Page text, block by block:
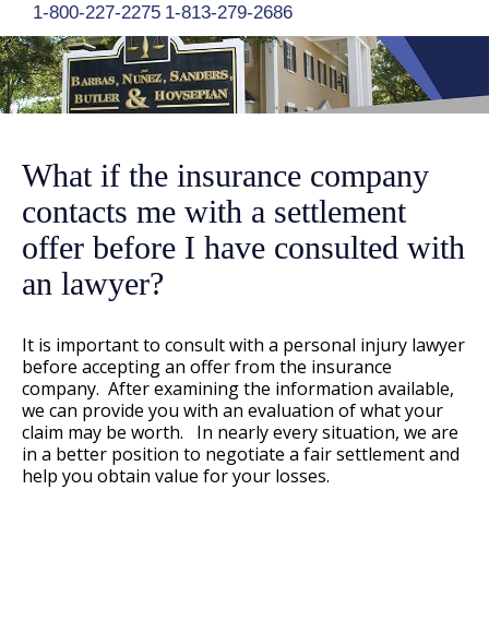
1-800-227-2275 1-813-279-2686
What if the insurance company
contacts me with a settlement
offer before I have consulted with
an lawyer?
It is important to consult with a personal injury lawyer
before accepting an offer from the insurance
company. After examining the information available,
we can provide you with an evaluation of what your
claim may be worth. In nearly every situation, we are
in a better position to negotiate a fair settlement and
help you obtain value for your losses.